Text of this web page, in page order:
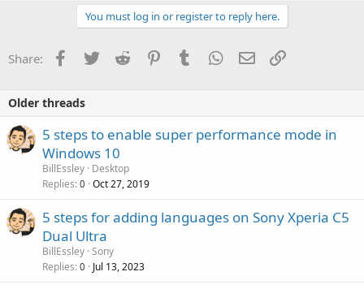
You must log in or register to reply here.
Share: Facebook
Twitter Reddit PinterestTumblr WhatsApp
Email
Older threads
5 steps to enable super performance mode in
Windows 10
BillEssley Desktop
Replies 0 Oct 27, 2019
5 steps for adding languages on Sony Xperia C5
Dual Ultra
BillEssley Sony
Replies 0 Jul 13, 2023